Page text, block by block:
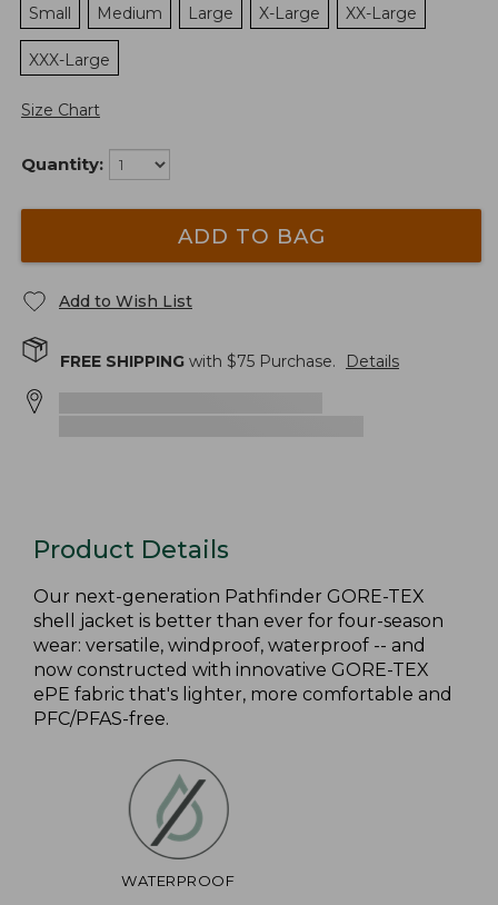
Small
Medium Large X-Large XX-Large
XXX-Large
Size Chart
Quantity:
ADD TO BAG
Add to Wish List
FREE SHIPPING with $75 Purchase. Details
Product Details
Our next-generation Pathfinder GORE-TEX
shell jacket is better than ever for four-season
wear: versatile, windproof, waterproof -- and
now constructed with innovative GORE-TEX
ePE fabric that's lighter, more comfortable and
PFC/PFAS-free.
WATERPROOF